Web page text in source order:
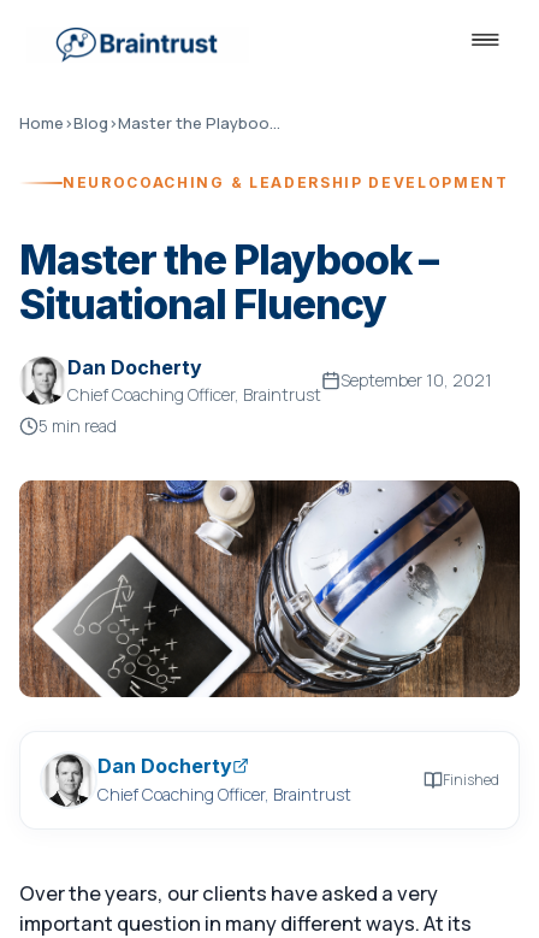
Home›Blog› Master the Playbook – Situational Fluency
NEUROCOACHING & LEADERSHIP DEVELOPMENT
Master the Playbook –
Situational Fluency
Dan Docherty
Chief Coaching Officer, Braintrust
September 10, 2021
5 min read
Dan Docherty
Chief Coaching Officer, Braintrust
Finished
Over the years, our clients have asked a very
important question in many different ways. At its